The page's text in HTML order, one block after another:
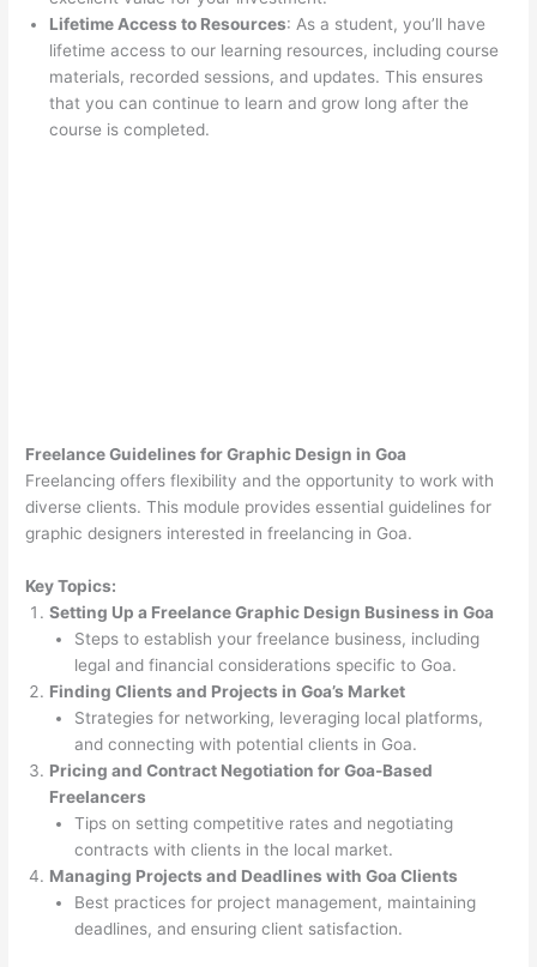
Lifetime Access to Resources: As a student, you’ll have
lifetime access to our learning resources, including course
materials, recorded sessions, and updates. This ensures
that you can continue to learn and grow long after the
course is completed.
Freelance Guidelines for Graphic Design in Goa
Freelancing offers flexibility and the opportunity to work with
diverse clients. This module provides essential guidelines for
graphic designers interested in freelancing in Goa.
Key Topics:
Setting Up a Freelance Graphic Design Business in Goa
Steps to establish your freelance business, including
legal and financial considerations specific to Goa.
Finding Clients and Projects in Goa’s Market
Strategies for networking, leveraging local platforms,
and connecting with potential clients in Goa.
Pricing and Contract Negotiation for Goa-Based
Freelancers
Tips on setting competitive rates and negotiating
contracts with clients in the local market.
Managing Projects and Deadlines with Goa Clients
Best practices for project management, maintaining
deadlines, and ensuring client satisfaction.